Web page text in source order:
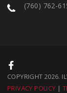
(760) 762-
COPYRIGHT 2026.
PRIVACY POLICY |